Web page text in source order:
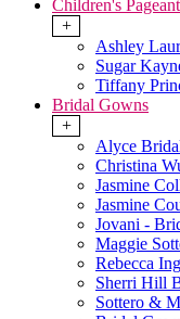
Children's
+
Ashley
Sugar
Tiffany
Bridal Gowns
+
Alyce
Christina
Jasmine
Jasmine
Jovani -
Maggie
Rebecca
Sherri Hill
Sottero &